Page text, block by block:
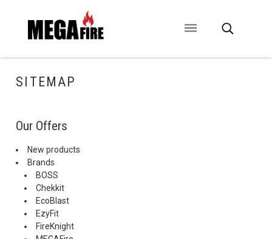
SITEMAP
Our Offers
New products
Brands
BOSS
Chekkit
EcoBlast
EzyFit
FireKnight